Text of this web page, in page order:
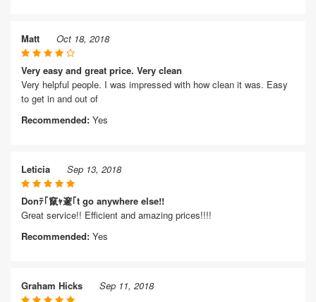
Matt Oct 18, 2018
Very easy and great price. Very clean
Very helpful people. I was impressed with how clean it was. Easy
to get in and out of
Recommended: Yes
Leticia Sep 13, 2018
Donﾃ｢竄ｬ邃｢t go anywhere else!!
Great service!! Efficient and amazing prices!!!!
Recommended: Yes
Graham Hicks Sep 11, 2018